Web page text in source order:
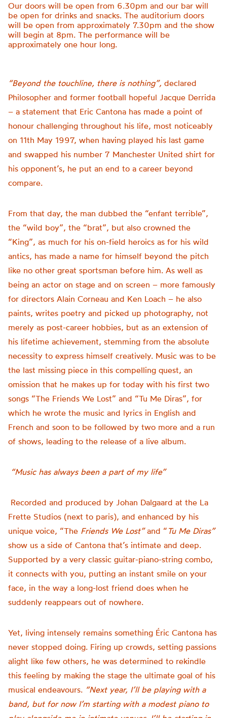
Our doors will be open from 6.30pm and our bar will
be open for drinks and snacks. The auditorium doors
will be open from approximately 7.30pm and the show
will begin at 8pm. The performance will be
approximately one hour long.
“Beyond the touchline, there is nothing”, declared
Philosopher and former football hopeful Jacque Derrida
– a statement that Eric Cantona has made a point of
honour challenging throughout his life, most noticeably
on 11th May 1997, when having played his last game
and swapped his number 7 Manchester United shirt for
his opponent’s, he put an end to a career beyond
compare.
From that day, the man dubbed the “enfant terrible”,
the “wild boy”, the “brat”, but also crowned the
“King”, as much for his on-field heroics as for his wild
antics, has made a name for himself beyond the pitch
like no other great sportsman before him. As well as
being an actor on stage and on screen – more famously
for directors Alain Corneau and Ken Loach – he also
paints, writes poetry and picked up photography, not
merely as post-career hobbies, but as an extension of
his lifetime achievement, stemming from the absolute
necessity to express himself creatively. Music was to be
the last missing piece in this compelling quest, an
omission that he makes up for today with his first two
songs “The Friends We Lost” and “Tu Me Diras”, for
which he wrote the music and lyrics in English and
French and soon to be followed by two more and a run
of shows, leading to the release of a live album.
“Music has always been a part of my life”
Recorded and produced by Johan Dalgaard at the La
Frette Studios (next to paris), and enhanced by his
unique voice, “The Friends We Lost”and “ Tu Me Diras”
show us a side of Cantona that’s intimate and deep.
Supported by a very classic guitar-piano-string combo,
it connects with you, putting an instant smile on your
face, in the way a long-lost friend does when he
suddenly reappears out of nowhere.
Yet, living intensely remains something Éric Cantona has
never stopped doing. Firing up crowds, setting passions
alight like few others, he was determined to rekindle
this feeling by making the stage the ultimate goal of his
musical endeavours. “Next year, I’ll be playing with a
band, but for now I’m starting with a modest piano to